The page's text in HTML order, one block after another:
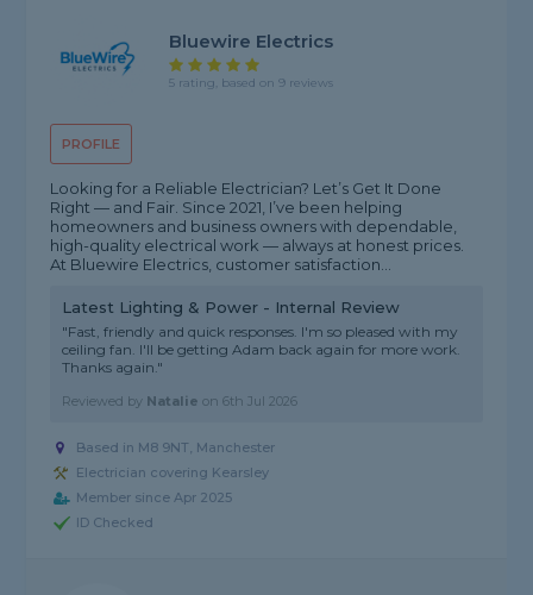
PROFILE
Bluewire Electrics
5 rating, based on 9 reviews
Looking for a Reliable Electrician? Let’s Get It Done
Right — and Fair. Since 2021, I’ve been helping
homeowners and business owners with dependable,
high-quality electrical work — always at honest prices.
At Bluewire Electrics, customer satisfaction...
Latest Lighting & Power - Internal Review
"Fast, friendly and quick responses. I'm so pleased with my
ceiling fan. I'll be getting Adam back again for more work.
Thanks again."
Reviewed by Natalie on6th Jul 2026
Based in M8 9NT, Manchester
Electrician covering Kearsley
Member since Apr 2025
ID Checked